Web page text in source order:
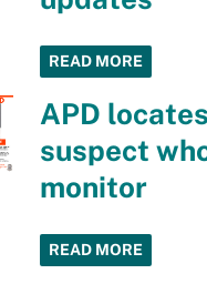
READ MORE
APD
suspect
monitor
READ MORE